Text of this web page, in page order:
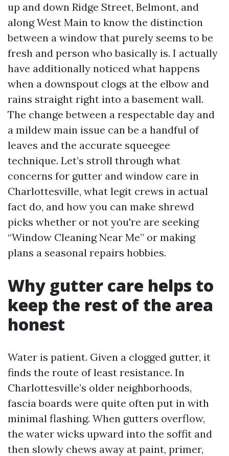
up and down Ridge Street, Belmont, and
along West Main to know the distinction
between a window that purely seems to be
fresh and person who basically is. I actually
have additionally noticed what happens
when a downspout clogs at the elbow and
rains straight right into a basement wall.
The change between a respectable day and
a mildew main issue can be a handful of
leaves and the accurate squeegee
technique. Let’s stroll through what
concerns for gutter and window care in
Charlottesville, what legit crews in actual
fact do, and how you can make shrewd
picks whether or not you're are seeking
“Window Cleaning Near Me” or making
plans a seasonal repairs hobbies.
Why gutter care helps to
keep the rest of the area
honest
Water is patient. Given a clogged gutter, it
finds the route of least resistance. In
Charlottesville’s older neighborhoods,
fascia boards were quite often put in with
minimal flashing. When gutters overflow,
the water wicks upward into the soffit and
then slowly chews away at paint, primer,